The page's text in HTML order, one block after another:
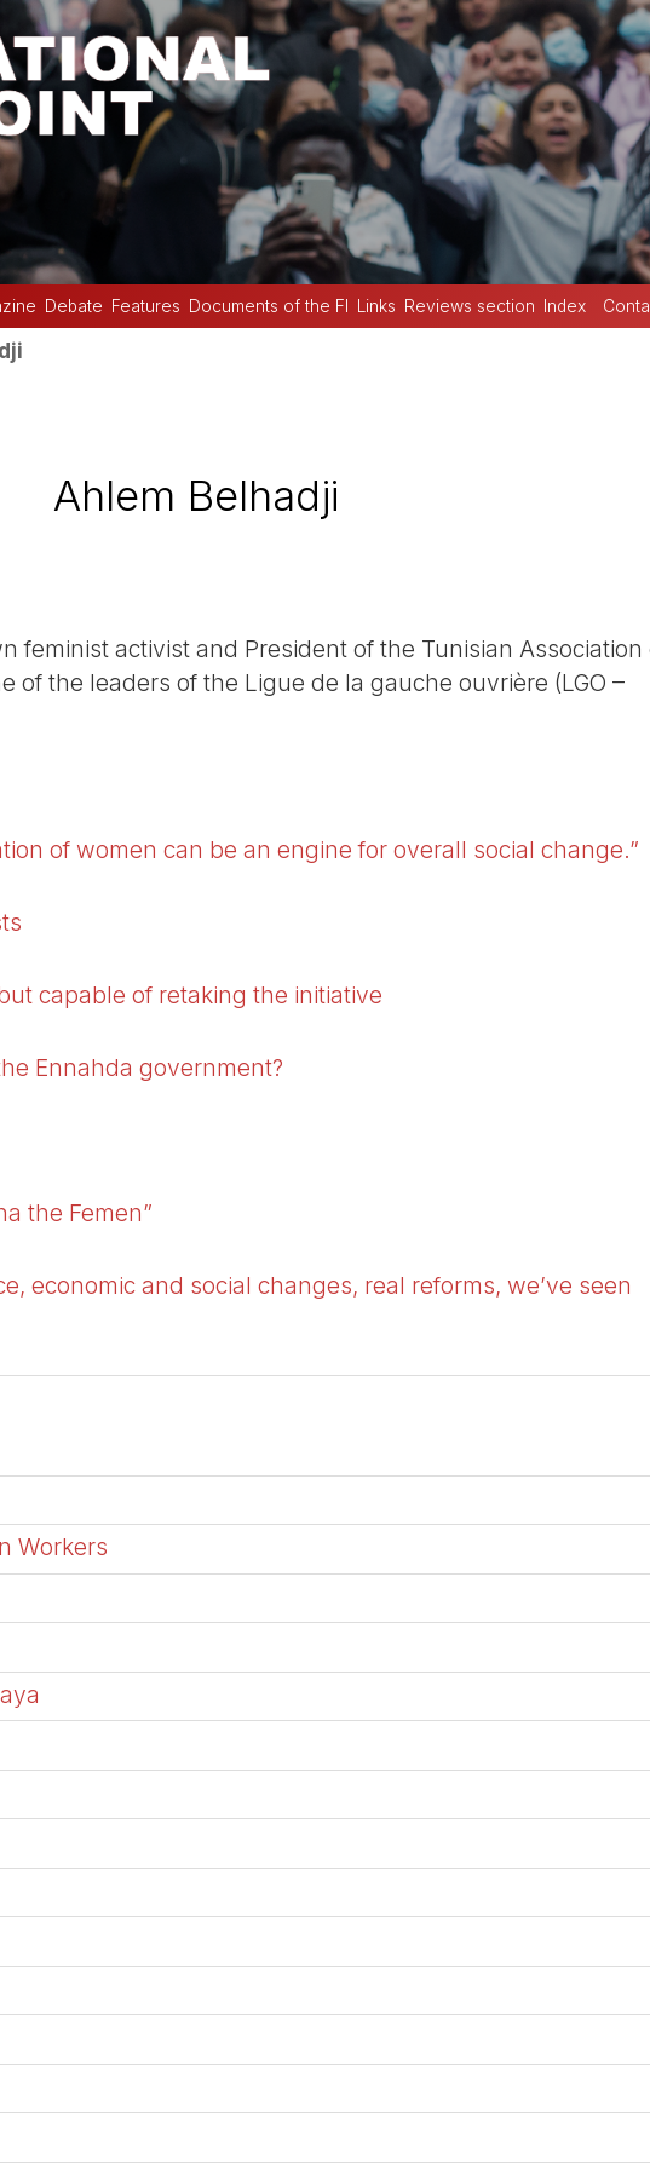
Debate Features Documents of the FI Links Reviews section Index
Ahlem Belhadji
feminist activist and President of the Tunisian Association
of the leaders of the Ligue de la gauche ouvrière (LGO –
of women can be an engine for overall social change.”
capable of retaking the initiative
Ennahda government?
the Femen”
economic and social changes, real reforms, we’ve seen
Workers